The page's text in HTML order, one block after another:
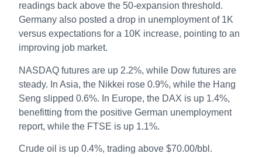
readings back above the 50-expansion threshold.
Germany also posted a drop in unemployment of 1K
versus expectations for a 10K increase, pointing to an
improving job market.
NASDAQ futures are up 2.2%, while Dow futures are
steady. In Asia, the Nikkei rose 0.9%, while the Hang
Seng slipped 0.6%. In Europe, the DAX is up 1.4%,
benefitting from the positive German unemployment
report, while the FTSE is up 1.1%.
Crude oil is up 0.4%, trading above $70.00/bbl.